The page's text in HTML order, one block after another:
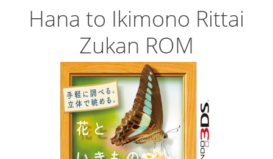
Hana to Ikimono Rittai
Zukan ROM